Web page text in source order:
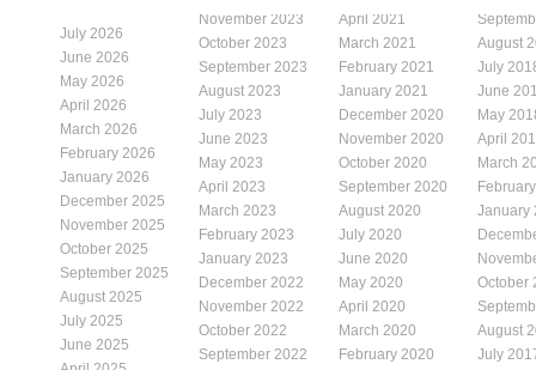
July 2026
June 2026
May 2026
April 2026
March 2026
February 2026
January 2026
December 2025
November 2025
October 2025
September 2025
August 2025
July 2025
June 2025
November 2023
October 2023
September 2023
August 2023
July 2023
June 2023
May 2023
April 2023
March 2023
February 2023
January 2023
December 2022
November 2022
October 2022
September 2022
April 2021
March 2021
February 2021
January 2021
December 2020
November 2020
October 2020
September 2020
August 2020
July 2020
June 2020
May 2020
April 2020
March 2020
February 2020
August
July
June
May
April
March
January
October
August
July